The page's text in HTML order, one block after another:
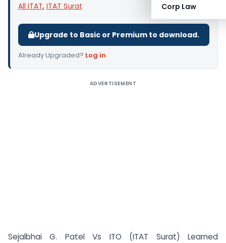
Corp Law
All ITAT, ITAT Surat
Upgrade to Basic or Premium to download.
Already Upgraded? Log in.
ADVERTISEMENT
Sejalbhai G. Patel Vs ITO (ITAT Surat) Learned